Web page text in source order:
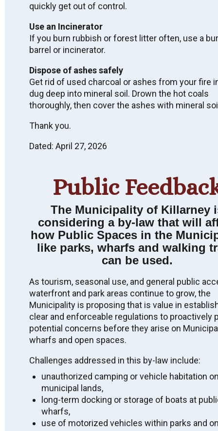
Wish to receive
Municipal News &
Events?
LAND ACKNOWLEDGEMENT
on Indigenous land that has been inhabited by
Indigenous peoples from the beginning. We thank all
the generations of people who have taken care of this
land for thousands of years.
Long before today, as we gather here, there have been
Indigenous peoples who have been the stewards of
this place. We acknowledge the Robinson-Huron
Treaty territory, unceded territory, and that the land on
which we gather is the traditional home of the
Anishinabek: specifically the people of Aundeck Omni
Kaning, M’Chigeeng, Sheshegwaning,
Zhiibaahaasing, Sheguiandah, Wiikwemkoong and
Whitefish River.
to this place. By making this acknowledgement we
education that build on reconciliation efforts, and to
work against anti-Indigenous racism. We honour the
land and First Nations presence, practices, language,
ceremonies and protocols which date back to time
immemorial.
quickly get out of control.
Use an Incinerator
If you burn rubbish or forest litter often, use a
barrel or incinerator.
Dispose of ashes safely
Get rid of used charcoal or ashes from your fire
dug deep into mineral soil. Drown the hot coals
thoroughly, then cover the ashes with mineral
Thank you.
Dated: April 27, 2026
Public
The Municipality of Killarney
considering a by-law that will
how Public Spaces in the
like parks, wharfs and walking
can be used.
As tourism, seasonal use, and general public
waterfront and park areas continue to grow, the
Municipality is proposing that is value in
clear and enforceable regulations to proactively
potential concerns before they arise on
wharfs and open spaces.
Challenges addressed in this by-law include:
unauthorized camping or vehicle habitation
municipal lands,
long-term docking or storage of boats at
wharfs,
use of motorized vehicles within parks and